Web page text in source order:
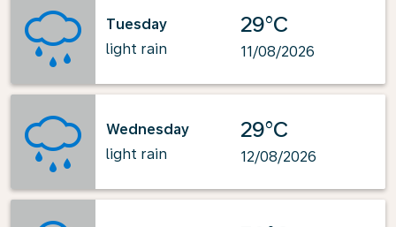
Tuesday
light rain
29°C
11/08/2026
Wednesday
light rain
29°C
12/08/2026